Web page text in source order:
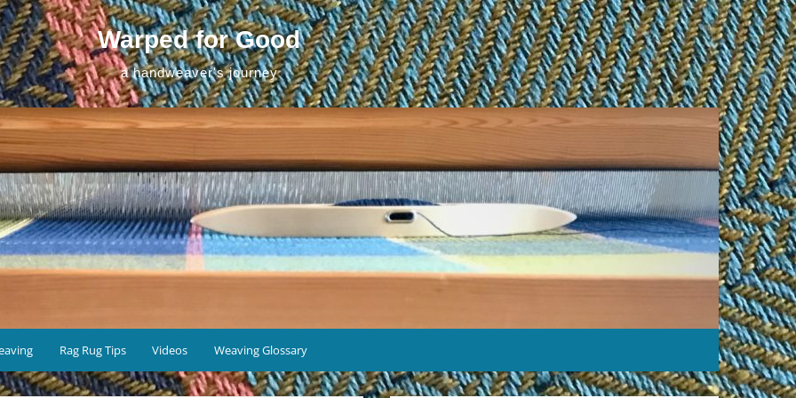
Warped for Good
a handweaver's journey
Rag Rug Tips Videos Weaving Glossary